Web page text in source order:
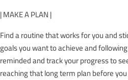
| MAKE A PLAN |
Find a routine that works for you and
goals you want to achieve and
reminded and track your progress to
reaching that long term plan before